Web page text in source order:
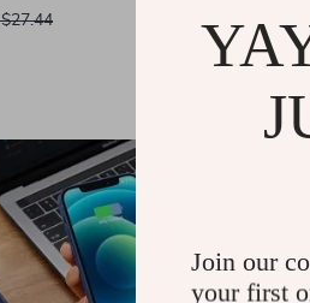
& iPhone Devices
US
In Stock
Join our
your first